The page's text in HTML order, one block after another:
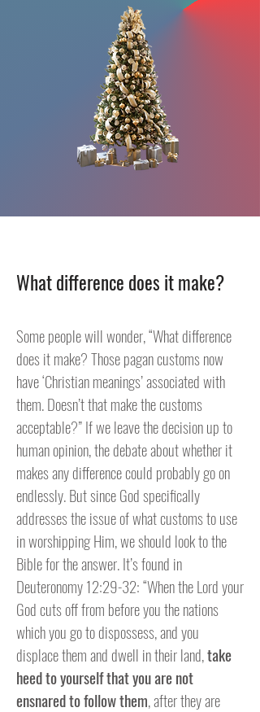
What difference does it make?
Some people will wonder, “What difference
does it make? Those pagan customs now
have ‘Christian meanings’ associated with
them. Doesn’t that make the customs
acceptable?” If we leave the decision up to
human opinion, the debate about whether it
makes any difference could probably go on
endlessly. But since God specifically
addresses the issue of what customs to use
in worshipping Him, we should look to the
Bible for the answer. It’s found in
Deuteronomy 12:29-32: “When the Lord your
God cuts off from before you the nations
which you go to dispossess, and you
displace them and dwell in their land,take
heed to yourself that you are not
ensnared to follow them, after they are